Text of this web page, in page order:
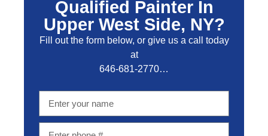
Qualified Painter In
Upper West Side, NY?
Fill out the form below, or give us a call today
at
646-681-2770…